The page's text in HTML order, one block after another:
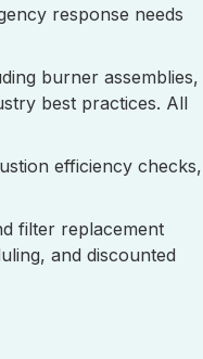
response needs
burner assemblies,
best practices. All
efficiency checks,
filter replacement
and discounted